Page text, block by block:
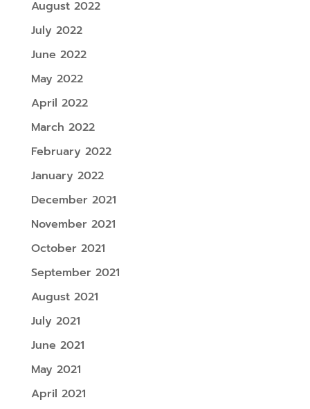
August 2022
July 2022
June 2022
May 2022
April 2022
March 2022
February 2022
January 2022
December 2021
November 2021
October 2021
September 2021
August 2021
July 2021
June 2021
May 2021
April 2021